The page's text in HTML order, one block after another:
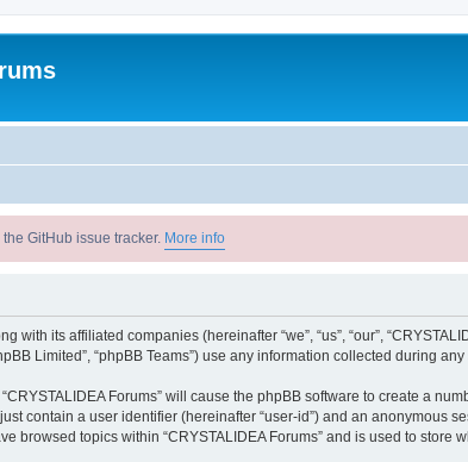
GitHub issue tracker. More info
with its affiliated companies (hereinafter “we”, “us”, “our”,
Limited”, “phpBB Teams”) use any information collected during
Forums” will cause the phpBB software to create a
contain a user identifier (hereinafter “user-id”) and an anonymous
browsed topics within “CRYSTALIDEA Forums” and is used to